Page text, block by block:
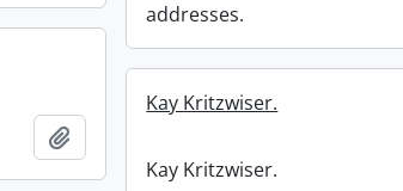
addresses.
Kay Kritzwiser.
Kay Kritzwiser.